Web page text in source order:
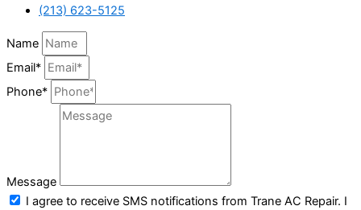
(213) 623-5125
Name
Email*
Phone*
Message
I agree to receive SMS notifications from Trane AC Repair. I